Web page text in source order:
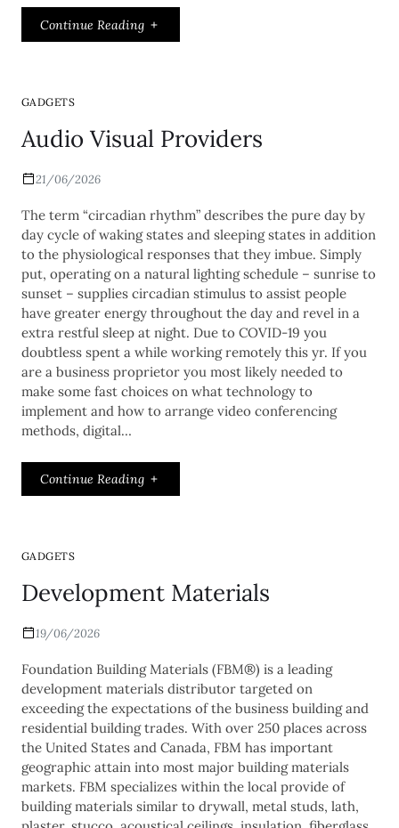
Continue Reading
GADGETS
Audio Visual Providers
21/06/2026
The term “circadian rhythm” describes the pure day by
day cycle of waking states and sleeping states in addition
to the physiological responses that they imbue. Simply
put, operating on a natural lighting schedule – sunrise to
sunset – supplies circadian stimulus to assist people
have greater energy throughout the day and revel in a
extra restful sleep at night. Due to COVID-19 you
doubtless spent a while working remotely this yr. If you
are a business proprietor you most likely needed to
make some fast choices on what technology to
implement and how to arrange video conferencing
methods, digital…
Continue Reading
GADGETS
Development Materials
19/06/2026
Foundation Building Materials (FBM®) is a leading
development materials distributor targeted on
exceeding the expectations of the business building and
residential building trades. With over 250 places across
the United States and Canada, FBM has important
geographic attain into most major building materials
markets. FBM specializes within the local provide of
building materials similar to drywall, metal studs, lath,